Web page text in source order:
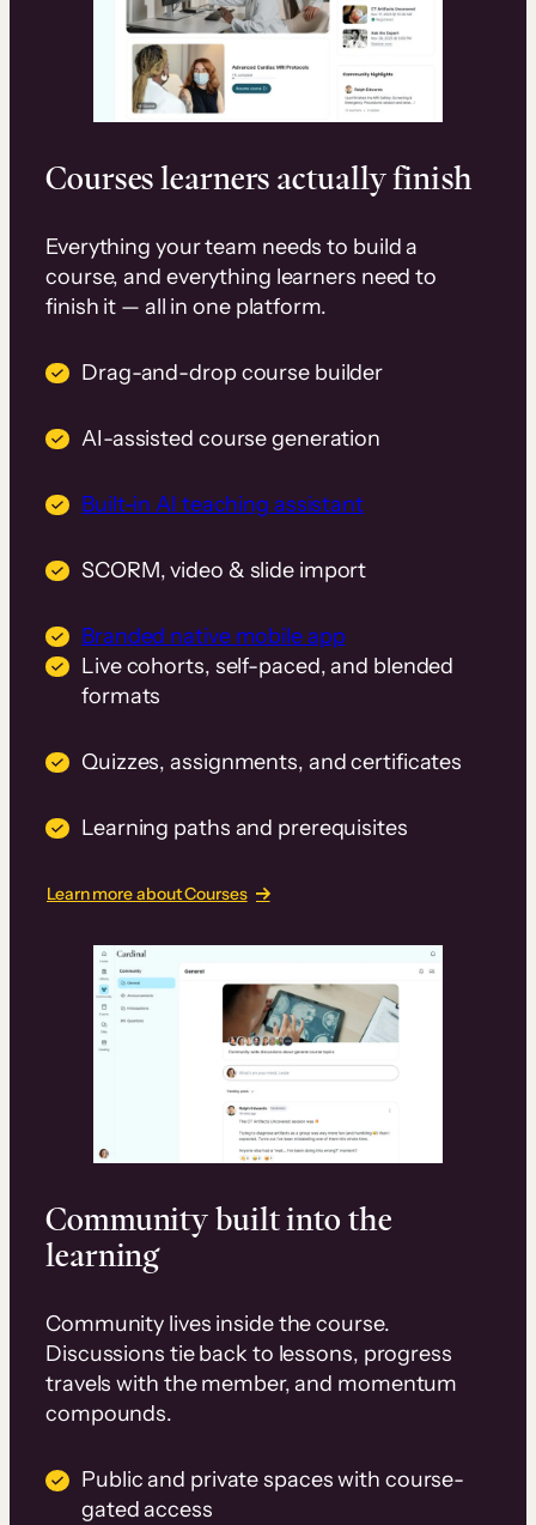
Courses learners actually finish
Everything your team needs to build a
course, and everything learners need to
finish it — all in one platform.
Drag-and-drop course builder
AI-assisted course generation
Built-in AI teaching assistant
SCORM, video & slide import
Branded native mobile app
Live cohorts, self-paced, and blended
formats
Quizzes, assignments, and certificates
Learning paths and prerequisites
Learn more about Courses
Community built into the
learning
Community lives inside the course.
Discussions tie back to lessons, progress
travels with the member, and momentum
compounds.
Public and private spaces with course-
gated access